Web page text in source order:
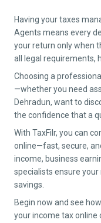
Having your taxes
Agents means every
your return only when
all legal requirements,
Choosing a
—whether you need
Dehradun, want to
the confidence that a
With TaxFilr, you can
online—fast, secure,
income, business
specialists ensure
savings.
Begin now and see
your income tax online